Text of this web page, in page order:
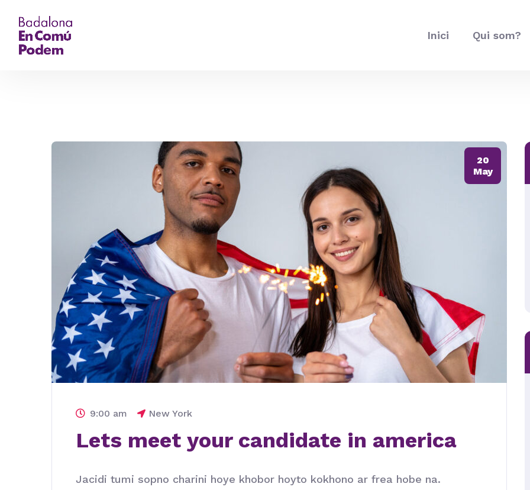
Inici Qui som?
20
May
9:00 am New York
Lets meet your candidate in america
Jacidi tumi sopno charini hoye khobor hoyto kokhono ar frea hobe na.